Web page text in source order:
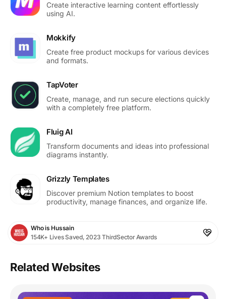
Create interactive learning content effortlessly
using AI.
Mokkify
Create free product mockups for various devices
and formats.
TapVoter
Create, manage, and run secure elections quickly
with a completely free platform.
Fluig AI
Transform documents and ideas into professional
diagrams instantly.
Grizzly Templates
Discover premium Notion templates to boost
productivity, manage finances, and organize life.
Who is Hussain
154K+ Lives Saved, 2023 ThirdSector Awards
Related Websites